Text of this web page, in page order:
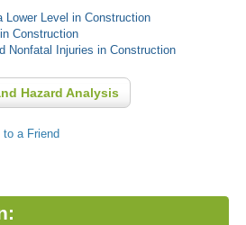
Lower Level in Construction
Construction
Nonfatal Injuries in Construction
Hazard Analysis
a Friend